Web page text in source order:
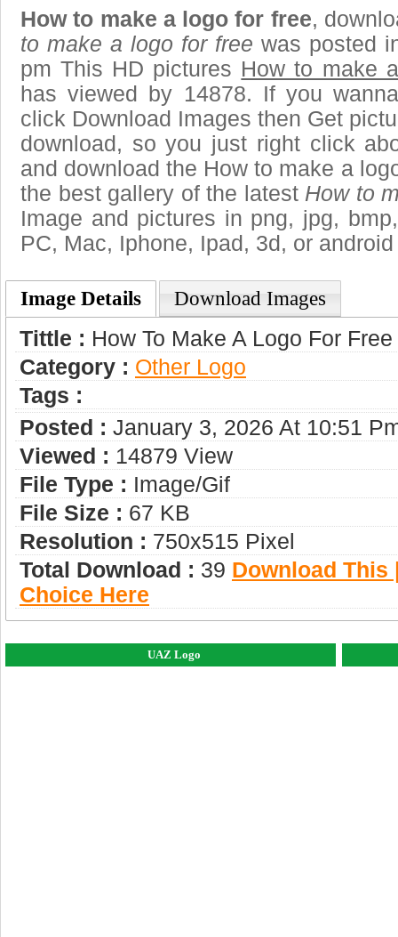
How to make a logo for free,
to make a logo for free was posted
pm This HD pictures How to make
has viewed by 14878. If you
click Download Images then Get
download, so you just right click
and download the How to make a
the best gallery of the latest How to
Image and pictures in png, jpg,
PC, Mac, Iphone, Ipad, 3d, or
Image Details Download Images
Tittle : How To Make A Logo For Free
Category : Other Logo
Tags :
Posted : January 3, 2026 At 10:51
Viewed : 14879 View
File Type : Image/gif
File Size : 67 KB
Resolution : 750x515 Pixel
Total Download : 39 Download This
Choice Here
UAZ Logo